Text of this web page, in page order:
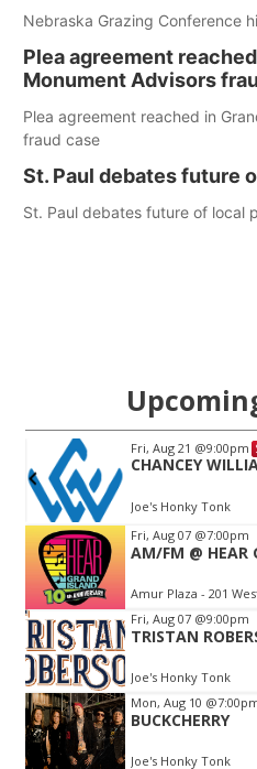
Nebraska Grazing Conference
Plea agreement
Monument Advisors
Plea agreement reached in
fraud case
St. Paul debates future
St. Paul debates future of local